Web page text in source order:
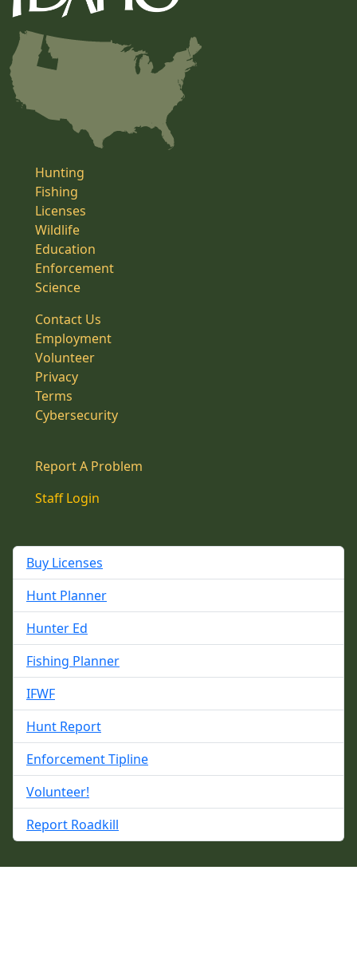
Hunting
Fishing
Licenses
Wildlife
Education
Enforcement
Science
Contact Us
Employment
Volunteer
Privacy
Terms
Cybersecurity
Report A Problem
Staff Login
Buy Licenses
Hunt Planner
Hunter Ed
Fishing Planner
IFWF
Hunt Report
Enforcement Tipline
Volunteer!
Report Roadkill